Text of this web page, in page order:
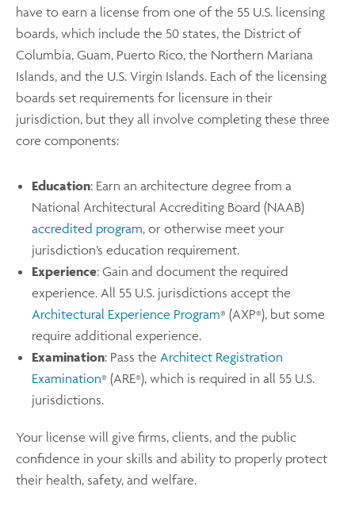
have to earn a license from one of the 55 U.S. licensing
boards, which include the 50 states, the District of
Columbia, Guam, Puerto Rico, the Northern Mariana
Islands, and the U.S. Virgin Islands. Each of the licensing
boards set requirements for licensure in their
jurisdiction, but they all involve completing these three
core components:
Education: Earn an architecture degree from a
National Architectural Accrediting Board (NAAB)
accredited program, or otherwise meet your
jurisdiction’s education requirement.
Experience: Gain and document the required
experience. All 55 U.S. jurisdictions accept the
Architectural Experience Program® (AXP®), but some
require additional experience.
Examination: Pass the Architect Registration
Examination® (ARE®), which is required in all 55 U.S.
jurisdictions.
Your license will give firms, clients, and the public
confidence in your skills and ability to properly protect
their health, safety, and welfare.